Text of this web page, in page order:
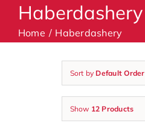
Machines
Accessories
Haberdashery
Home Haberdashery
Sort by Default Order
Show 12 Products